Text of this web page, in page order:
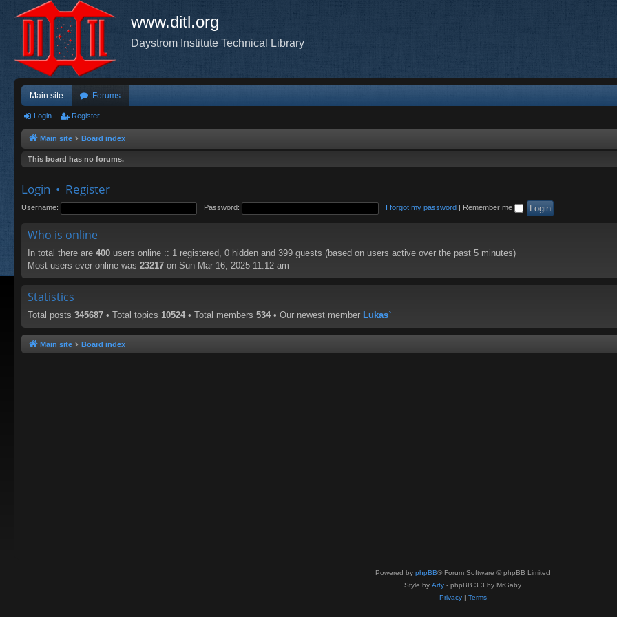
www.ditl.org
Daystrom Institute Technical Library
Main site Forums
Login Register
Main site Board index
This board has no forums.
Login • Register
Username: Password: I forgot my password Remember me
Who is online
In total there are 400 users online :: 1 registered, 0 hidden and 399 guests (based on users active over the past 5 minutes)
Most users ever online was 23217 on Sun Mar 16, 2025 11:12 am
Statistics
Total posts 345687 • Total topics 10524 • Total members 534 • Our newest member Lukas`
Main site Board index
Powered by phpBB® Forum Software © phpBB Limited
Style by Arty - phpBB 3.3 by MrGaby
Privacy| Terms